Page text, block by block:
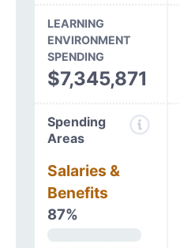
LEARNING
ENVIRONMENT
SPENDING
$7,345,871
Spending
Areas
Salaries &
Benefits
87%